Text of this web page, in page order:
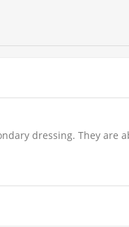
dressing. They are